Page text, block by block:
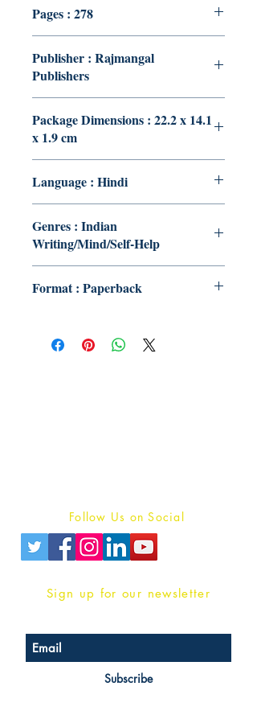
Pages : 278
Publisher : Rajmangal
Publishers
Package Dimensions : 22.2 x 14.1
x 1.9 cm
Language : Hindi
Genres : Indian
Writing/Mind/Self-Help
Format : Paperback
Follow Us on Social
Sign up for our newsletter
Subscribe